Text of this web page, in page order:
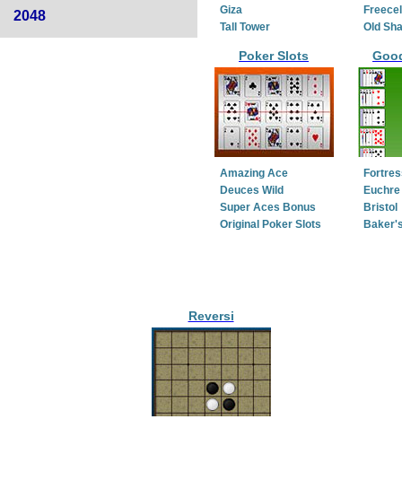
2048
Giza
Tall Tower
Old
Poker Slots
Amazing Ace
Deuces Wild
Super Aces Bonus
Original Poker Slots
Bristol
Reversi